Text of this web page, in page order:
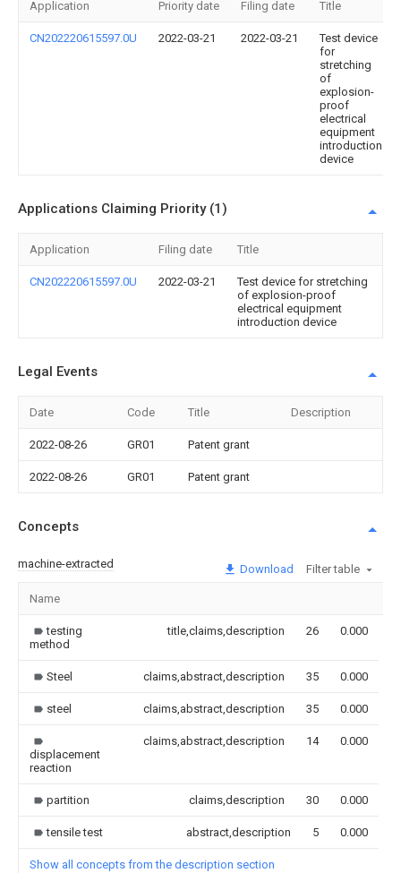
Application Priority date Filing date Title
CN202220615597.0U 2022-03-21 2022-03-21
Test device
for
stretching
of
explosion-
proof
electrical
equipment
introduction
device
Applications Claiming Priority (1)
Application Filing date Title
CN202220615597.0U 2022-03-21
Test device for stretching
of explosion-proof
electrical equipment
introduction device
Legal Events
Date Code Title Description
2022-08-26 GR01 Patent grant
2022-08-26 GR01 Patent grant
Concepts
machine-extracted Download Filter table
Name
testing
method
title,claims,description 26 0.000
Steel claims,abstract,description 35 0.000
steel claims,abstract,description 35 0.000
displacement
reaction
claims,abstract,description 14 0.000
partition claims,description 30 0.000
tensile test abstract,description 5 0.000
Show all concepts from the description section